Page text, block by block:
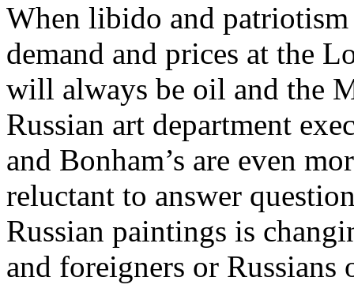
When libido and
demand and prices at the
will always be oil and the
Russian art department
and Bonham’s are even
reluctant to answer
Russian paintings is
and foreigners or Russians